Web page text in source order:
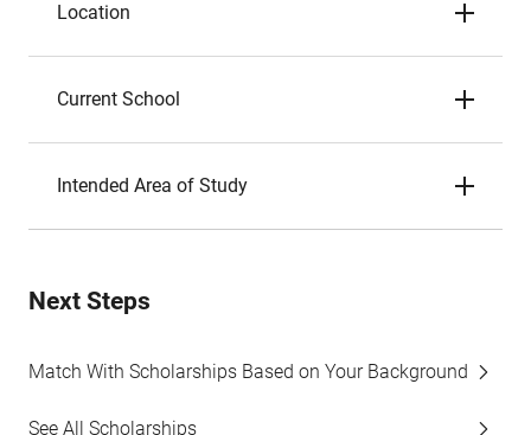
Location
Current School
Intended Area of Study
Next Steps
Match With Scholarships Based on Your Background
See All Scholarships